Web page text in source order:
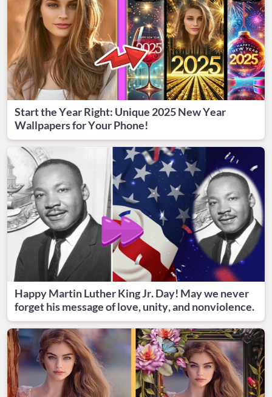
Start the Year Right: Unique 2025 New Year
Wallpapers for Your Phone!
Happy Martin Luther King Jr. Day! May we never
forget his message of love, unity, and nonviolence.